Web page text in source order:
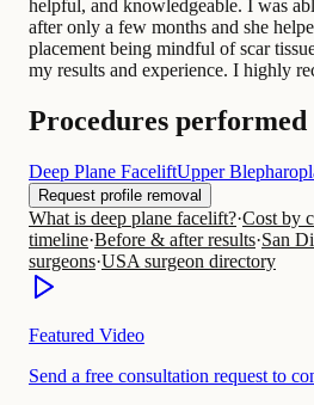
helpful, and knowledgeable. I was
after only a few months and she
placement being mindful of scar
my results and experience. I highly
Procedures performed
Deep Plane FaceliftUpper
Request profile removal
What is deep plane facelift?·Cost by
timeline·Before & after results·San
surgeons·USA surgeon directory
Featured Video
Send a free consultation request to